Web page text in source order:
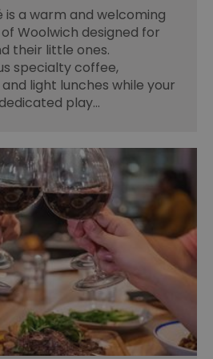
is a warm and welcoming
Woolwich designed for
their little ones.
specialty coffee,
light lunches while your
play…